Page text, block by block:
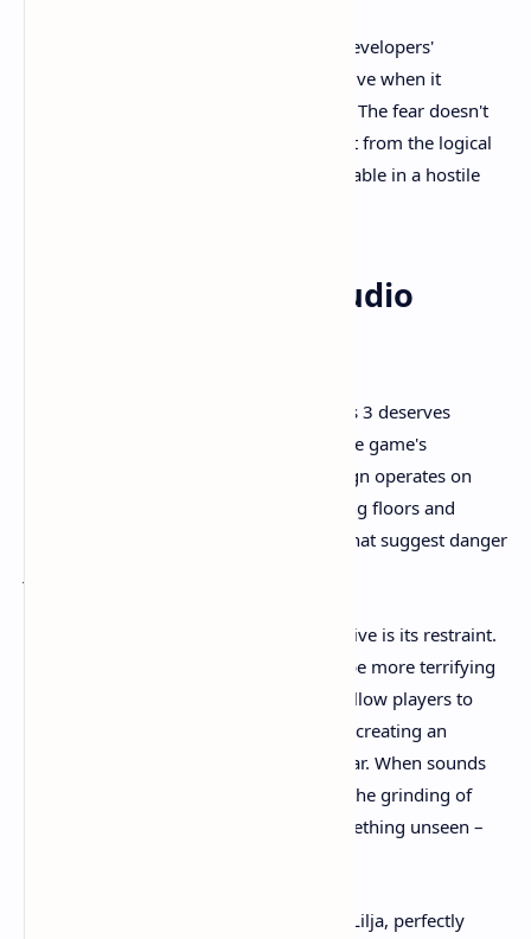
These design choices demonstrate the developers'
understanding that horror is most effective when it
emerges from believable circumstances. The fear doesn't
come from artificial game mechanics but from the logical
consequences of being small and vulnerable in a hostile
Sound Design and Audio
The audio landscape of Little Nightmares 3 deserves
special mention for its role in creating the game's
oppressive atmosphere. The sound design operates on
multiple levels, from the obvious creaking floors and
distant moans to the subtle audio cues that suggest danger
What makes the audio particularly effective is its restraint.
The game understands that silence can be more terrifying
than constant noise. Moments of quiet allow players to
hear their own breathing and heartbeat, creating an
intimate connection to the characters' fear. When sounds
do break the silence – a distant scream, the grinding of
ancient machinery, or the shuffle of something unseen –
The musical score, composed by Tobias Lilja, perfectly